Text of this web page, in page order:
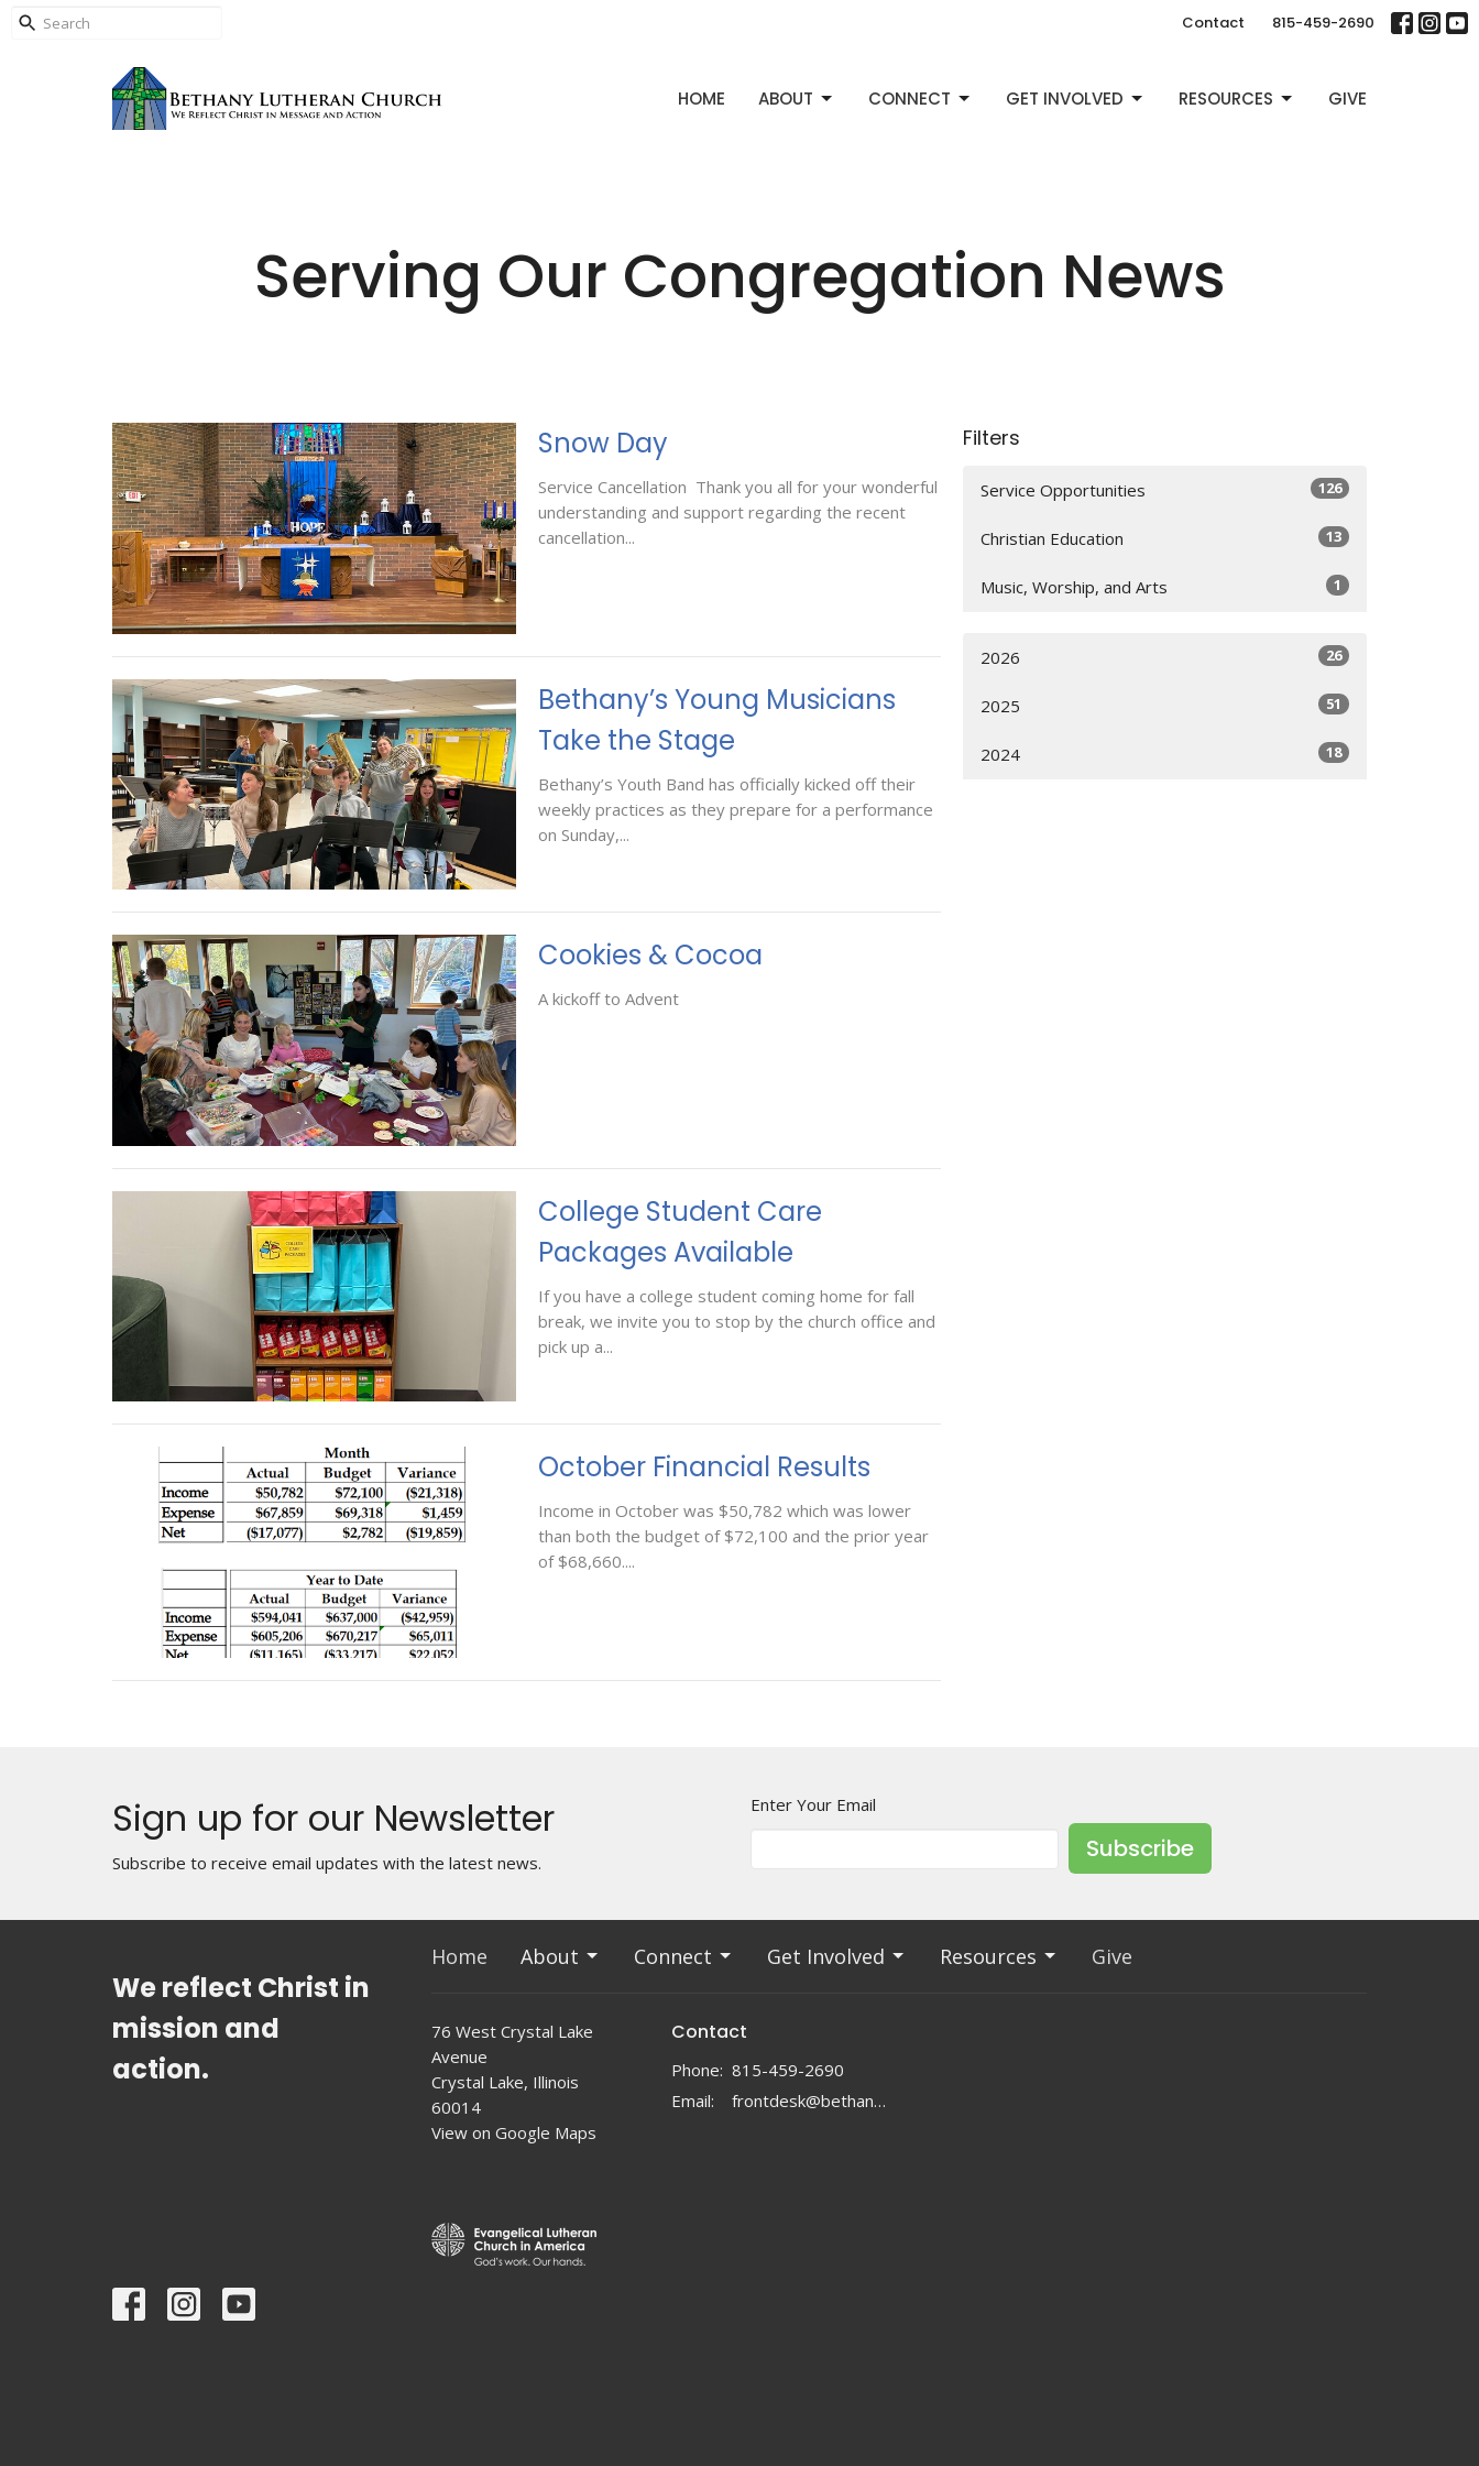
Contact 815-459-2690
HOME ABOUT CONNECT GET INVOLVED RESOURCES GIVE
Serving Our Congregation News
Snow Day
Service Cancellation Thank you all for your wonderful
understanding and support regarding the recent
cancellation...
Bethany’s Young Musicians
Take the Stage
Bethany’s Youth Band has officially kicked off their
weekly practices as they prepare for a performance
on Sunday,...
Cookies & Cocoa
A kickoff to Advent
College Student Care
Packages Available
If you have a college student coming home for fall
break, we invite you to stop by the church office and
pick up a...
October Financial Results
Income in October was $50,782 which was lower
than both the budget of $72,100 and the prior year
of $68,660....
Filters
Service Opportunities 126
Christian Education 13
Music, Worship, and Arts 1
2026 26
2025 51
2024 18
Sign up for our Newsletter
Subscribe to receive email updates with the latest news.
Enter Your Email
Subscribe
We reflect Christ in
mission and
action.
Home About Connect Get Involved Resources Give
76 West Crystal Lake
Avenue
Crystal Lake, Illinois
60014
View on Google Maps
Contact
Phone: 815-459-2690
Email: frontdesk@bethanylc.com